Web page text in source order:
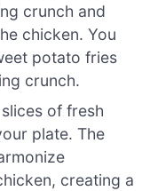
crunch and
chicken. You
potato fries
crunch.
of fresh
plate. The
creating a